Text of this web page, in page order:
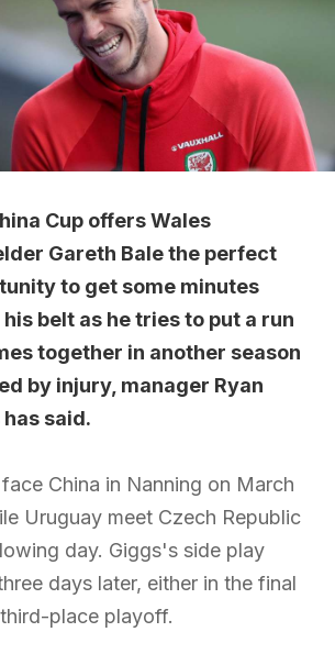
Cup offers Wales
Gareth Bale the perfect
to get some minutes
belt as he tries to put a run
together in another season
by injury, manager Ryan
said.
China in Nanning on March
Uruguay meet Czech Republic
day. Giggs's side play
days later, either in the final
place playoff.